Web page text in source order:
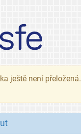
ještě není přeložená.